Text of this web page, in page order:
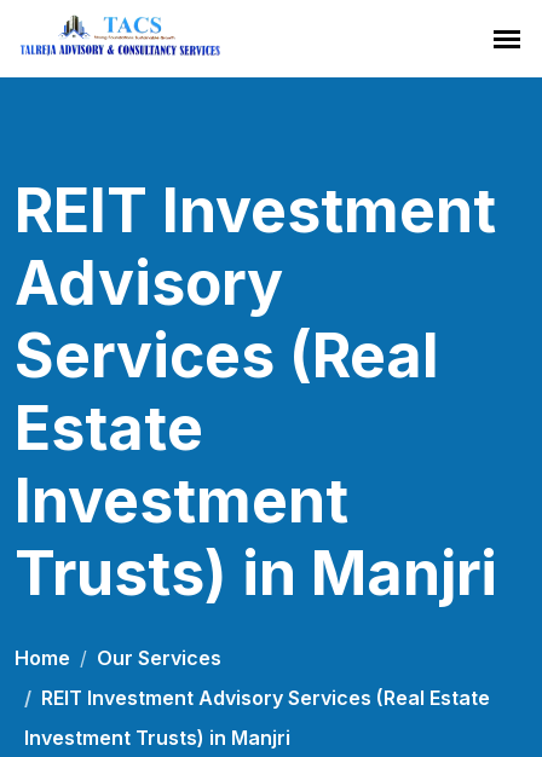
REIT Investment
Advisory
Services (Real
Estate
Investment
Trusts) in Manjri
Home
Our Services
REIT Investment Advisory Services (Real Estate
Investment Trusts) in Manjri